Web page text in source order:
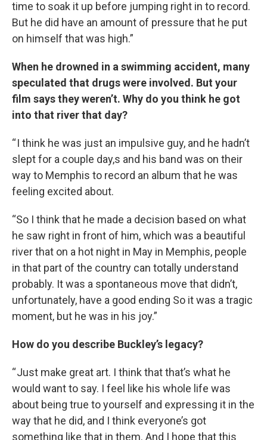
time to soak it up before jumping right in to record.
But he did have an amount of pressure that he put
on himself that was high.”
When he drowned in a swimming accident, many
speculated that drugs were involved. But your
film says they weren’t. Why do you think he got
into that river that day?
“ I think he was just an impulsive guy, and he hadn’t
slept for a couple day,s and his band was on their
way to Memphis to record an album that he was
feeling excited about.
“So I think that he made a decision based on what
he saw right in front of him, which was a beautiful
river that on a hot night in May in Memphis, people
in that part of the country can totally understand
probably. It was a spontaneous move that didn’t,
unfortunately, have a good ending So it was a tragic
moment, but he was in his joy.”
How do you describe Buckley’s legacy?
“ Just make great art. I think that that’s what he
would want to say. I feel like his whole life was
about being true to yourself and expressing it in the
way that he did, and I think everyone’s got
something like that in them. And I hope that this